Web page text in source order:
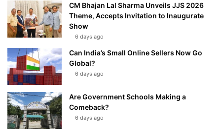
CM Bhajan Lal Sharma Unveils JJS 2026
Theme, Accepts Invitation to Inaugurate
Show
6 days ago
Can India’s Small Online Sellers Now Go
Global?
6 days ago
Are Government Schools Making a
Comeback?
6 days ago